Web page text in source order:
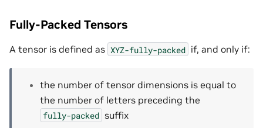
Fully-Packed Tensors
A tensor is defined as XYZ-fully-packed if, and only if:
the number of tensor dimensions is equal to
the number of letters preceding the
fully-packed suffix